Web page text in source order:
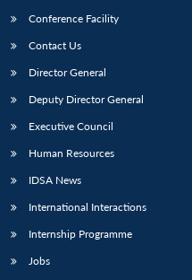
Conference Facility
Contact Us
Director General
Deputy Director General
Executive Council
Human Resources
IDSA News
International Interactions
Internship Programme
Jobs